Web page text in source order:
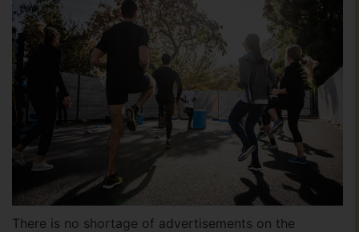
There is no shortage of advertisements on the